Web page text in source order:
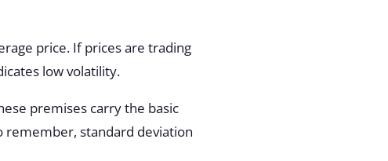
price. If prices are trading
low volatility.
premises carry the basic
remember, standard deviation